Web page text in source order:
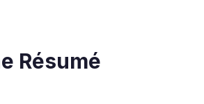
Résumé